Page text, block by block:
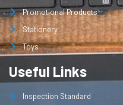
Promotional Products
Stationery
Toys
Useful Links
Inspection Standard